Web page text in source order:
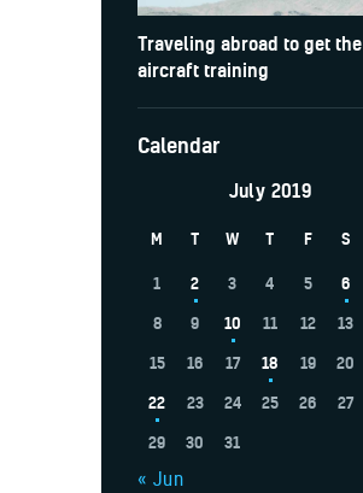
Traveling abroad to get the
aircraft training
Calendar
July 2019
M T W T F S
1 2 3 4 5 6
8
9 10 11 12 13
15
16 17 18 19 20
22
23 24 25 26 27
29
30 31
« Jun